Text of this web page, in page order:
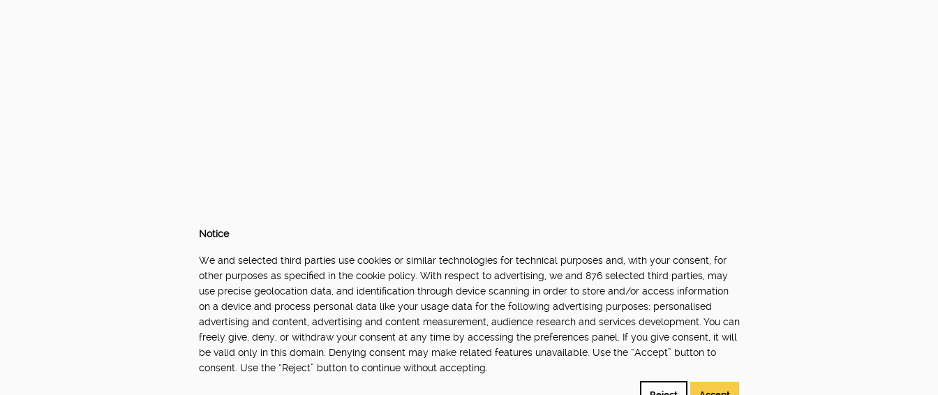
Notice
We and selected third parties use cookies or similar technologies for technical purposes and, with your consent, for
other purposes as specified in the cookie policy. With respect to advertising, we and 876 selected third parties, may
use precise geolocation data, and identification through device scanning in order to store and/or access information
on a device and process personal data like your usage data for the following advertising purposes: personalised
advertising and content, advertising and content measurement, audience research and services development. You can
freely give, deny, or withdraw your consent at any time by accessing the preferences panel. If you give consent, it will
be valid only in this domain. Denying consent may make related features unavailable. Use the “Accept” button to
consent. Use the “Reject” button to continue without accepting.